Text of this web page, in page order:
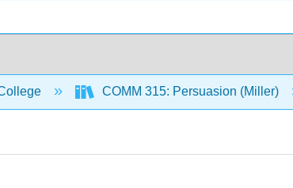
COMM 315: Persuasion (Miller)